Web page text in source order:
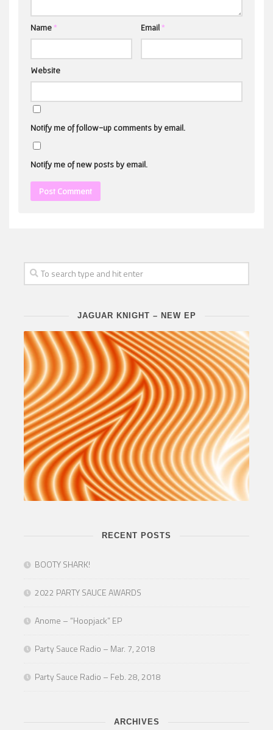
Name* Email*
Website
Notify me of follow-up comments by email.
Notify me of new posts by email.
JAGUAR KNIGHT – NEW EP
RECENT POSTS
BOOTY SHARK!
2022 PARTY SAUCE AWARDS
Anome – “Hoopjack” EP
Party Sauce Radio – Mar. 7, 2018
Party Sauce Radio – Feb. 28, 2018
ARCHIVES